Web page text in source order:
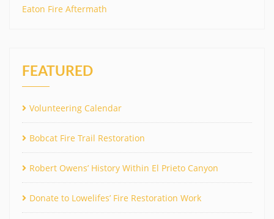
Eaton Fire Aftermath
FEATURED
Volunteering Calendar
Bobcat Fire Trail Restoration
Robert Owens’ History Within El Prieto Canyon
Donate to Lowelifes’ Fire Restoration Work